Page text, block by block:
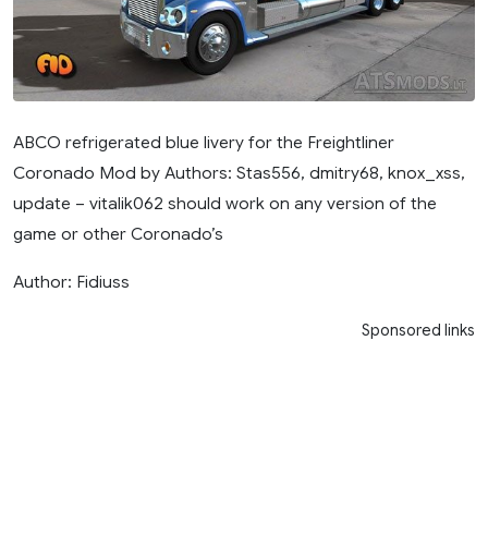
ABCO refrigerated blue livery for the Freightliner
Coronado Mod by Authors: Stas556, dmitry68, knox_xss,
update – vitalik062 should work on any version of the
game or other Coronado’s
Author: Fidiuss
Sponsored links